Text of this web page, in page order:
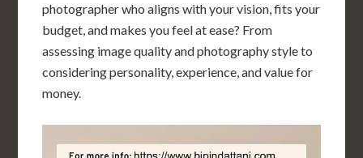
photographer who aligns with your vision, fits your
budget, and makes you feel at ease? From
assessing image quality and photography style to
considering personality, experience, and value for
money.